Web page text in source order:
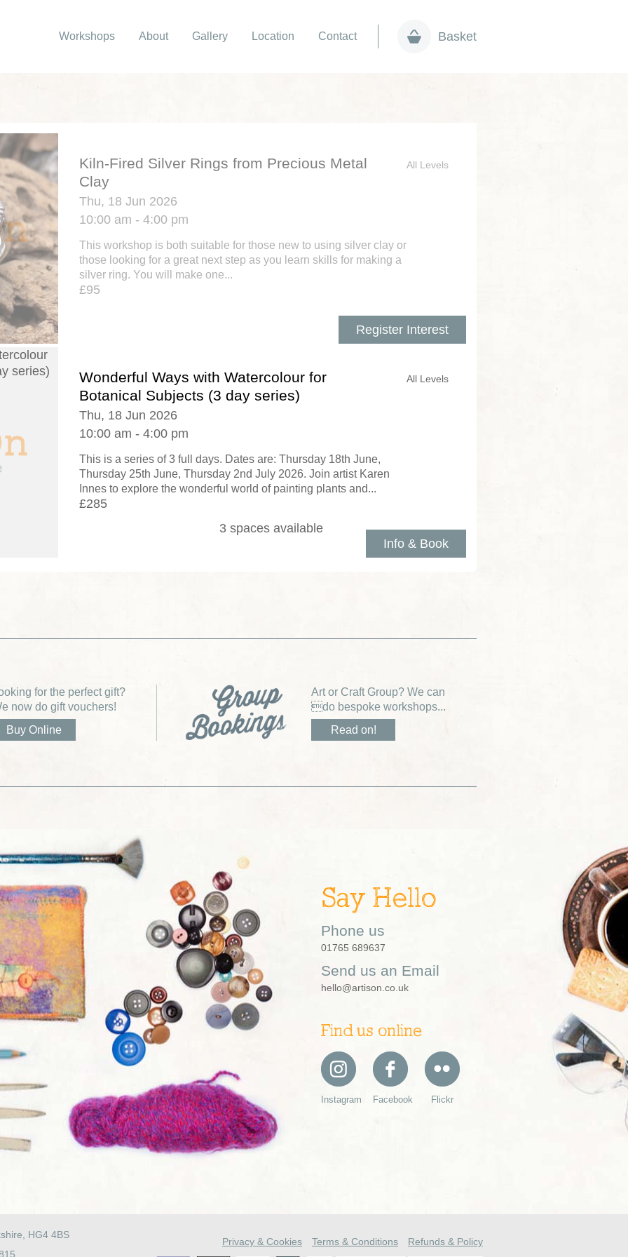
Workshops About Gallery Location Contact Basket
Kiln-Fired Silver Rings from Precious Metal
Clay
Thu, 18 Jun 2026
10:00 am - 4:00 pm
This workshop is both suitable for those new to using silver clay or
those looking for a great next step as you learn skills for making a
silver ring. You will make one...
£95
Register Interest
All Levels
Wonderful Ways with Watercolour for
Botanical Subjects (3 day series)
Thu, 18 Jun 2026
10:00 am - 4:00 pm
This is a series of 3 full days. Dates are: Thursday 18th June,
Thursday 25th June, Thursday 2nd July 2026. Join artist Karen
Innes to explore the wonderful world of painting plants and...
£285
Info & Book
All Levels
3 spaces available
for the perfect gift?
now do gift vouchers!
Buy Online
Art or Craft Group? We can
do bespoke workshops...
Read on!
Say Hello
Phone us
01765 689637
Send us an Email
hello@artison.co.uk
Find us online
Instagram Facebook Flickr
HG4 4BS
Privacy & Cookies Terms & Conditions Refunds & Policy